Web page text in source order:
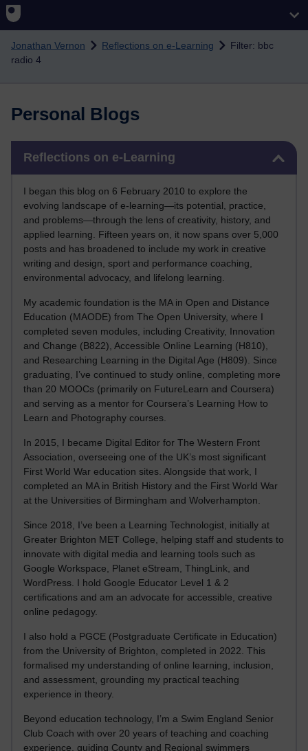
Skip to main content
Jonathan Vernon Reflections on e-Learning
Filter: bbc
radio 4
Personal Blogs
Reflections on e-Learning
I began this blog on 6 February 2010 to explore the
evolving landscape of e-learning—its potential, practice,
and problems—through the lens of creativity, history, and
applied learning. Fifteen years on, it now spans over 5,000
posts and has broadened to include my work in creative
writing and design, sport and performance coaching,
environmental advocacy, and lifelong learning.
My academic foundation is the MA in Open and Distance
Education (MAODE) from The Open University, where I
completed seven modules, including Creativity, Innovation
and Change (B822), Accessible Online Learning (H810),
and Researching Learning in the Digital Age (H809). Since
graduating, I’ve continued to study online, completing more
than 20 MOOCs (primarily on FutureLearn and Coursera)
and serving as a mentor for Coursera’s Learning How to
Learn and Photography courses.
In 2015, I became Digital Editor for The Western Front
Association, overseeing one of the UK’s most significant
First World War education sites. Alongside that work, I
completed an MA in British History and the First World War
at the Universities of Birmingham and Wolverhampton.
Since 2018, I’ve been a Learning Technologist, initially at
Greater Brighton MET College, helping staff and students to
innovate with digital media and learning tools such as
Google Workspace, Planet eStream, ThingLink, and
WordPress. I hold Google Educator Level 1 & 2
certifications and am an advocate for accessible, creative
online pedagogy.
I also hold a PGCE (Postgraduate Certificate in Education)
from the University of Brighton, completed in 2022. This
formalised my understanding of online learning, inclusion,
and assessment, grounding my practical teaching
experience in theory.
Beyond education technology, I’m a Swim England Senior
Club Coach with over 20 years of teaching and coaching
experience, guiding County and Regional swimmers